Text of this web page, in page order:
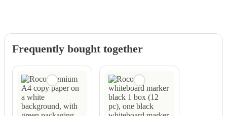
Frequently bought together